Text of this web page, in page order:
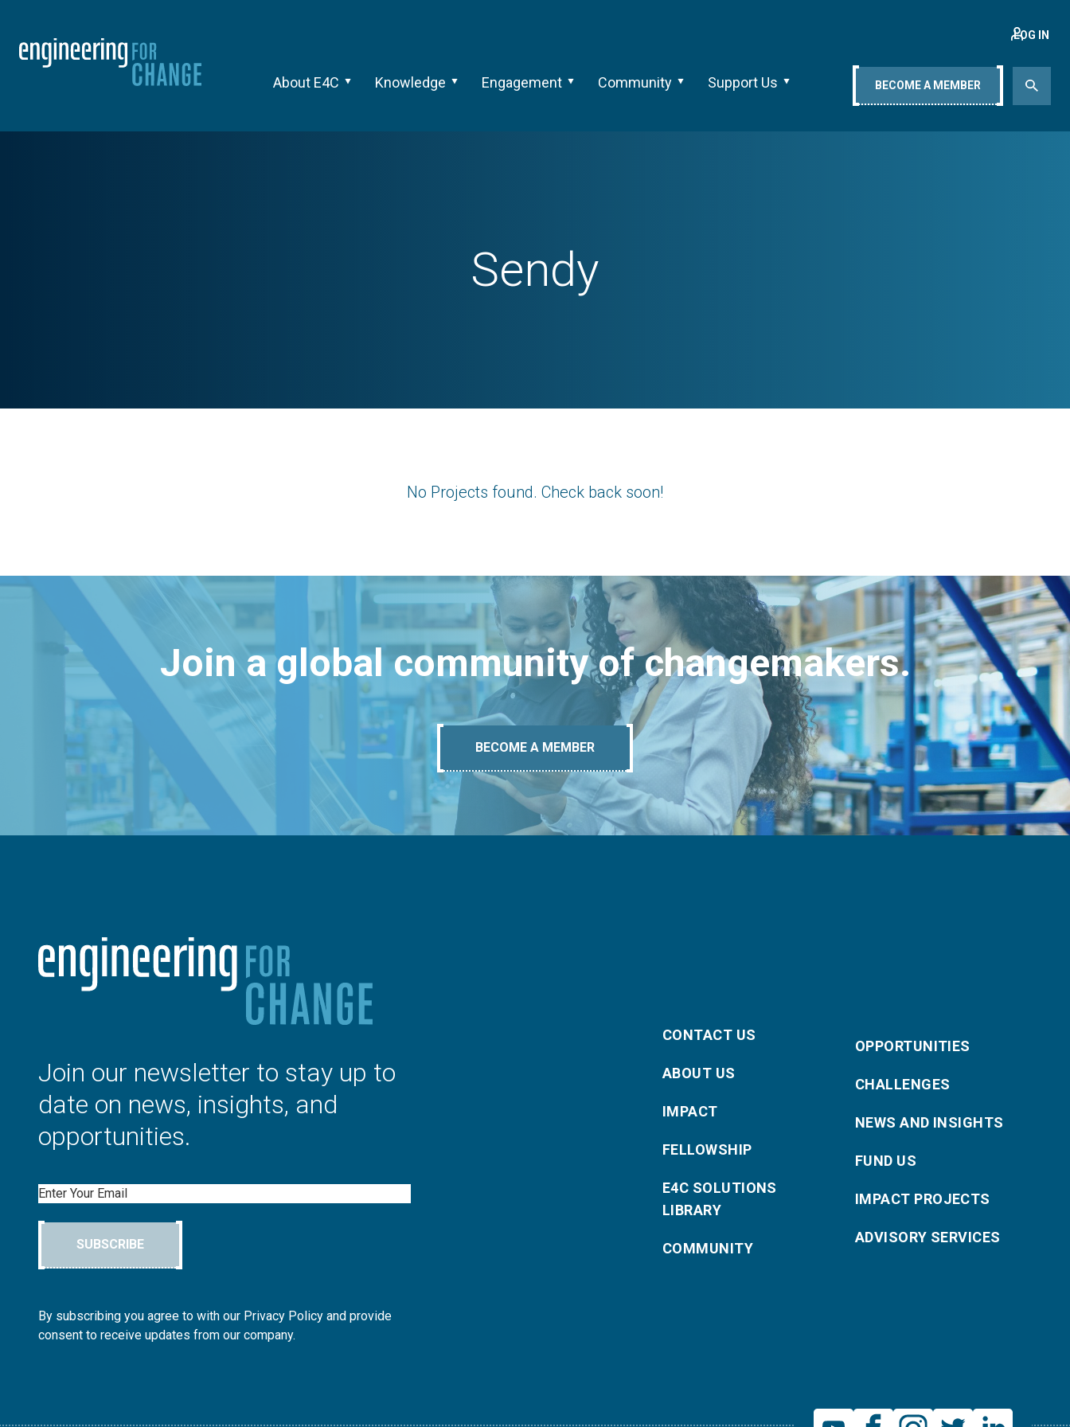
About E4C Knowledge Engagement Community Support Us
LOG IN
BECOME A MEMBER
Sendy
No Projects found. Check back soon!
Join a global community of changemakers.
BECOME A MEMBER
Join our newsletter to stay up to
date on news, insights, and
opportunities.
Email
SUBSCRIBE
By subscribing you agree to with our Privacy Policy and provide
consent to receive updates from our company.
CONTACT US
ABOUT US
IMPACT
FELLOWSHIP
E4C SOLUTIONS
LIBRARY
COMMUNITY
OPPORTUNITIES
CHALLENGES
NEWS AND INSIGHTS
FUND US
IMPACT PROJECTS
ADVISORY SERVICES